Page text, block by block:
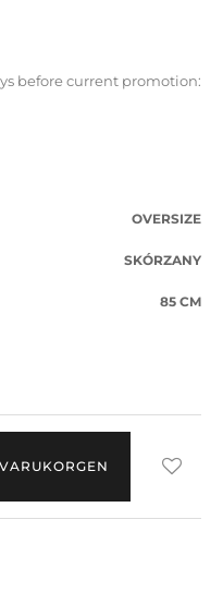
before current promotion:
OVERSIZE
SKÓRZANY
85 CM